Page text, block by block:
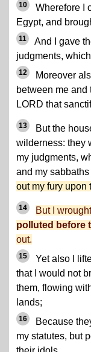
10
Wherefore I
Egypt, and
11
And I gave
judgments,
12
Moreover
between me and
LORD that
13 But the
wilderness: they
my judgments,
and my
out my fury upon
14
But I
polluted before
out.
15
Yet also I
that I would not
them, flowing
lands;
16
Because
my statutes, but